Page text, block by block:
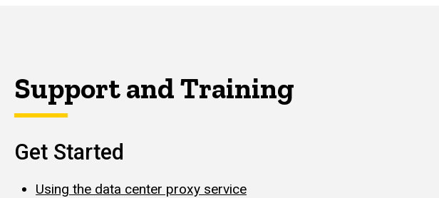
Support and Training
Get Started
Using the data center proxy service